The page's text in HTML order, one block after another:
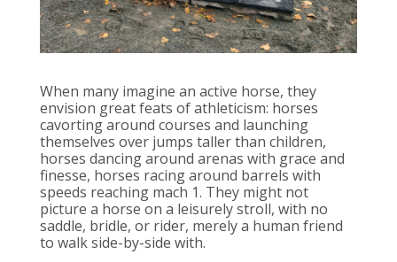
When many imagine an active horse, they
envision great feats of athleticism: horses
cavorting around courses and launching
themselves over jumps taller than children,
horses dancing around arenas with grace and
finesse, horses racing around barrels with
speeds reaching mach 1. They might not
picture a horse on a leisurely stroll, with no
saddle, bridle, or rider, merely a human friend
to walk side-by-side with.